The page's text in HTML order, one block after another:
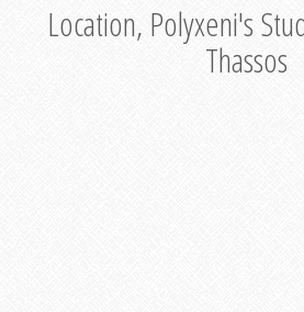
Location, Polyxeni's
Thassos